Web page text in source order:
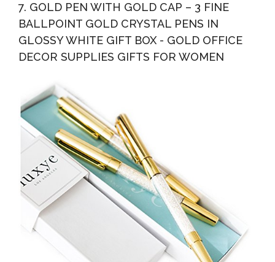
7. GOLD PEN WITH GOLD CAP – 3 FINE
BALLPOINT GOLD CRYSTAL PENS IN
GLOSSY WHITE GIFT BOX - GOLD OFFICE
DECOR SUPPLIES GIFTS FOR WOMEN